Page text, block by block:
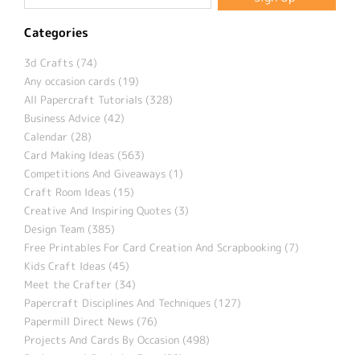
Categories
3d Crafts (74)
Any occasion cards (19)
All Papercraft Tutorials (328)
Business Advice (42)
Calendar (28)
Card Making Ideas (563)
Competitions And Giveaways (1)
Craft Room Ideas (15)
Creative And Inspiring Quotes (3)
Design Team (385)
Free Printables For Card Creation And Scrapbooking (7)
Kids Craft Ideas (45)
Meet the Crafter (34)
Papercraft Disciplines And Techniques (127)
Papermill Direct News (76)
Projects And Cards By Occasion (498)